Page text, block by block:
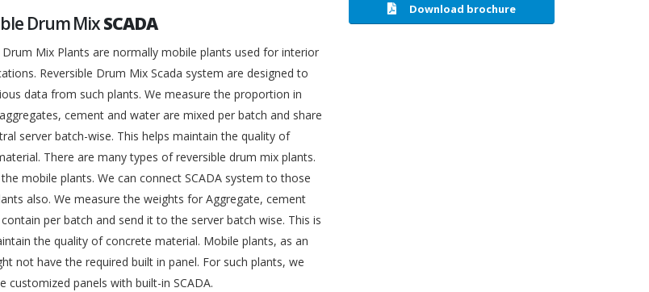
Download brochure
Drum MixSCADA
Drum Mix Plants are normally mobile plants used for interior
Reversible Drum Mix Scada system are designed to
data from such plants. We measure the proportion in
cement and water are mixed per batch and share
server batch-wise. This helps maintain the quality of
There are many types of reversible drum mix plants.
mobile plants. We can connect SCADA system to those
also. We measure the weights for Aggregate, cement
per batch and send it to the server batch wise. This is
the quality of concrete material. Mobile plants, as an
not have the required built in panel. For such plants, we
customized panels with built-in SCADA.